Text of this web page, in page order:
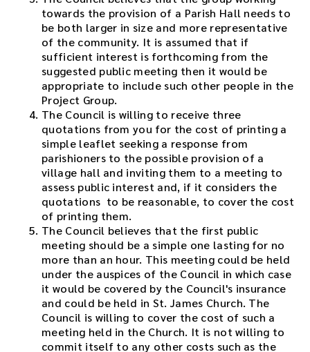
towards the provision of a Parish Hall needs to
be both larger in size and more representative
of the community. It is assumed that if
sufficient interest is forthcoming from the
suggested public meeting then it would be
appropriate to include such other people in the
Project Group.
The Council is willing to receive three
quotations from you for the cost of printing a
simple leaflet seeking a response from
parishioners to the possible provision of a
village hall and inviting them to a meeting to
assess public interest and, if it considers the
quotations to be reasonable, to cover the cost
of printing them.
The Council believes that the first public
meeting should be a simple one lasting for no
more than an hour. This meeting could be held
under the auspices of the Council in which case
it would be covered by the Council's insurance
and could be held in St. James Church. The
Council is willing to cover the cost of such a
meeting held in the Church. It is not willing to
commit itself to any other costs such as the